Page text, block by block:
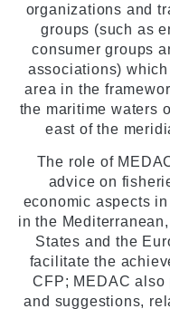
organizations and
groups (such as
consumer groups
associations)
area in the
the maritime waters
east of the
The role of
advice on
economic aspects
in the
States and the
facilitate the
CFP; MEDAC
and suggestions,